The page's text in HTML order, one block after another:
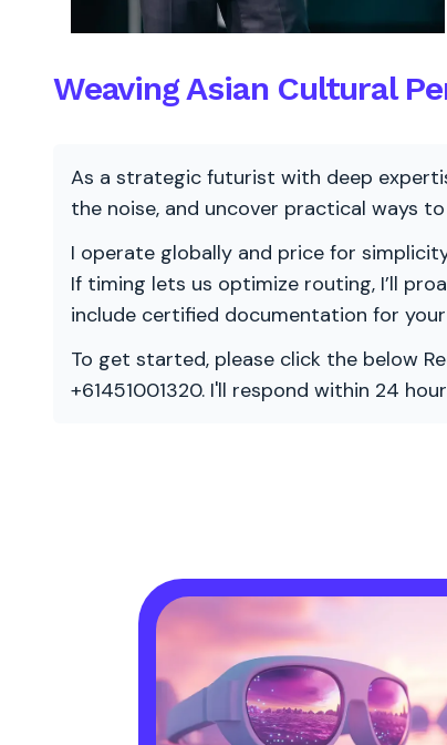
Weaving Asian Cultural
As a strategic futurist with deep
the noise, and uncover practical ways
I operate globally and price for
If timing lets us optimize routing, I’ll
include certified documentation for your
To get started, please click the below
+61451001320. I'll respond within 24